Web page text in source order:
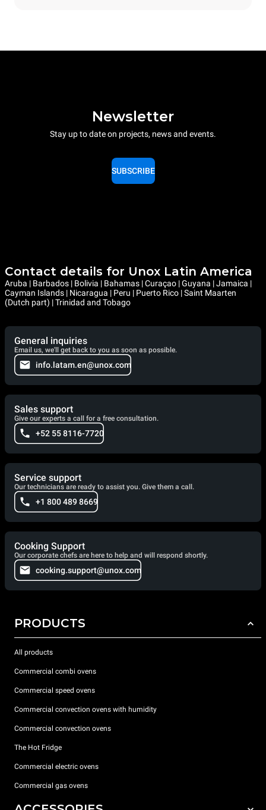
Newsletter
Stay up to date on projects, news and events.
SUBSCRIBE
Contact details for Unox Latin America
Aruba | Barbados | Bolivia | Bahamas | Curaçao | Guyana | Jamaica |
Cayman Islands | Nicaragua | Peru | Puerto Rico | Saint Maarten
(Dutch part) | Trinidad and Tobago
General inquiries
Email us, we'll get back to you as soon as possible.
info.latam.en@unox.com
Sales support
Give our experts a call for a free consultation.
+52 55 8116-7720
Service support
Our technicians are ready to assist you. Give them a call.
+1 800 489 8669
Cooking Support
Our corporate chefs are here to help and will respond shortly.
cooking.support@unox.com
PRODUCTS
All products
Commercial combi ovens
Commercial speed ovens
Commercial convection ovens with humidity
Commercial convection ovens
The Hot Fridge
Commercial electric ovens
Commercial gas ovens